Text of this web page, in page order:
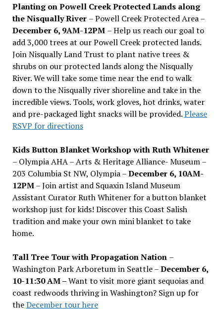
Planting on Powell Creek Protected Lands along
the Nisqually River – Powell Creek Protected Area –
December 6, 9AM-12PM – Help us reach our goal to
add 3,000 trees at our Powell Creek protected lands.
Join Nisqually Land Trust to plant native trees &
shrubs on our protected lands along the Nisqually
River. We will take some time near the end to walk
down to the Nisqually river shoreline and take in the
incredible views. Tools, work gloves, hot drinks, water
and pre-packaged light snacks will be provided.Please
RSVP for directions
Kids Button Blanket Workshop with Ruth Whitener
– Olympia AHA – Arts & Heritage Alliance- Museum –
203 Columbia St NW, Olympia –December 6, 10AM-
12PM– Join artist and Squaxin Island Museum
Assistant Curator Ruth Whitener for a button blanket
workshop just for kids! Discover this Coast Salish
tradition and make your own mini blanket to take
home.
Tall Tree Tour with Propagation Nation –
Washington Park Arboretum in Seattle –December 6,
10-11:30 AM –Want to visit more giant sequoias and
coast redwoods thriving in Washington? Sign up for
theDecember tour here